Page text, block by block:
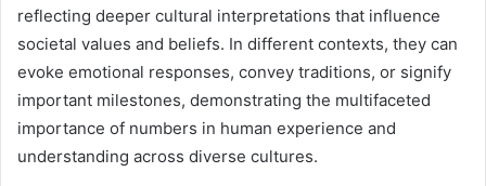
reflecting deeper cultural interpretations that influence
societal values and beliefs. In different contexts, they can
evoke emotional responses, convey traditions, or signify
important milestones, demonstrating the multifaceted
importance of numbers in human experience and
understanding across diverse cultures.